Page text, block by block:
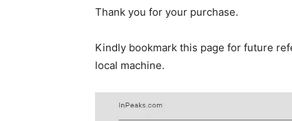
Thank you for your purchase.
Kindly bookmark this page for future
local machine.